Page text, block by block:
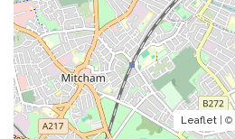
Leaflet | ©